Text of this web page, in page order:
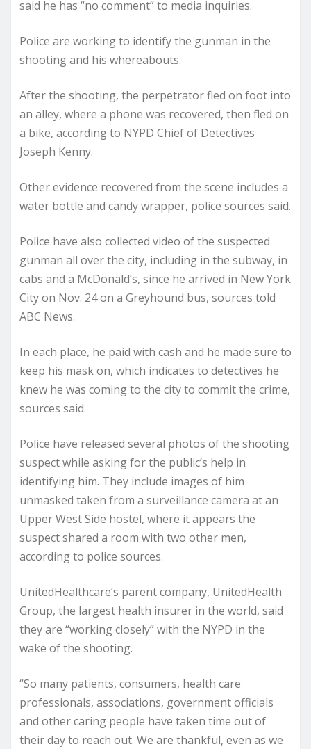
said he has “no comment” to media inquiries.
Police are working to identify the gunman in the
shooting and his whereabouts.
After the shooting, the perpetrator fled on foot into
an alley, where a phone was recovered, then fled on
a bike, according to NYPD Chief of Detectives
Joseph Kenny.
Other evidence recovered from the scene includes a
water bottle and candy wrapper, police sources said.
Police have also collected video of the suspected
gunman all over the city, including in the subway, in
cabs and a McDonald’s, since he arrived in New York
City on Nov. 24 on a Greyhound bus, sources told
ABC News.
In each place, he paid with cash and he made sure to
keep his mask on, which indicates to detectives he
knew he was coming to the city to commit the crime,
sources said.
Police have released several photos of the shooting
suspect while asking for the public’s help in
identifying him. They include images of him
unmasked taken from a surveillance camera at an
Upper West Side hostel, where it appears the
suspect shared a room with two other men,
according to police sources.
UnitedHealthcare’s parent company, UnitedHealth
Group, the largest health insurer in the world, said
they are “working closely” with the NYPD in the
wake of the shooting.
“So many patients, consumers, health care
professionals, associations, government officials
and other caring people have taken time out of
their day to reach out. We are thankful, even as we